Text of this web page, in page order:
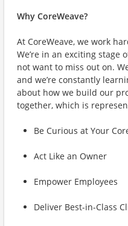
Why CoreWeave?
At CoreWeave, we work
We’re in an exciting
not want to miss out on.
and we’re constantly
about how we build our
together, which is
Be Curious at Your
Act Like an Owner
Empower Employees
Deliver Best-in-Class